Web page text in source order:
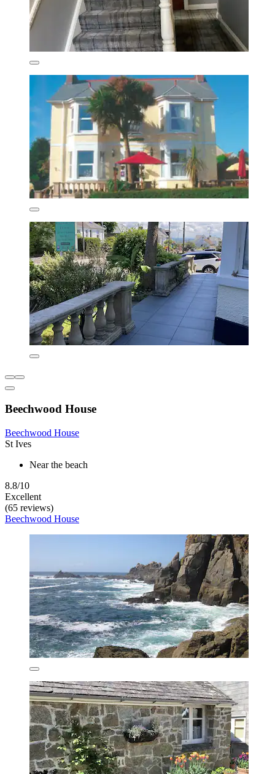
Beechwood House
Beechwood House
St Ives
Near the beach
8.8/10
Excellent
(65 reviews)
Beechwood House